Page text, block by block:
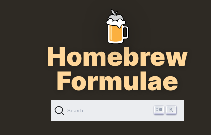
Homebrew
Formulae
Search K